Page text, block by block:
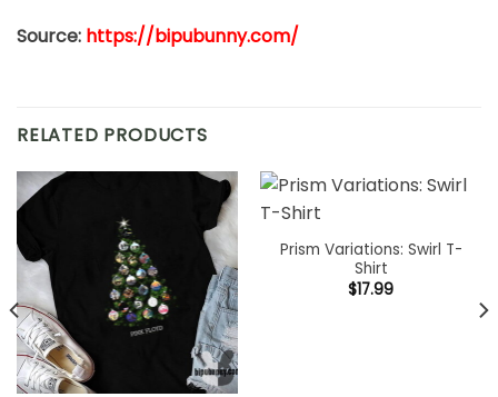
Source: https://bipubunny.com/
RELATED PRODUCTS
Prism Variations: Swirl T-
Shirt
$17.99